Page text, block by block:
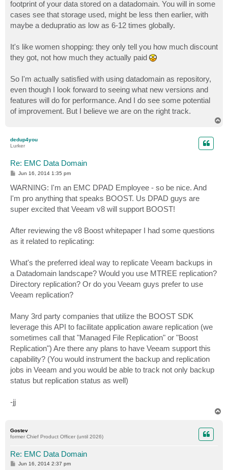
footprint of your data stored on a datadomain. You will in some
cases see that storage used, might be less then earlier, with
maybe a dedupratio as low as 6-12 times globally.
It's like women shopping: they only tell you how much discount
they got, not how much they actually paid
So I'm actually satisfied with using datadomain as repository,
even though I look forward to seeing what new versions and
features will do for performance. And I do see some potential
of improvement. But I believe we are on the right track.
dedup4you
Lurker
Re: EMC Data Domain
P
s
t
Jun 16, 2014 1:35 pm
WARNING: I'm an EMC DPAD Employee - so be nice. And
I'm pro anything that speaks BOOST. Us DPAD guys are
super excited that Veeam v8 will support BOOST!
After reviewing the v8 Boost whitepaper I had some questions
as it related to replicating:
What's the preferred ideal way to replicate Veeam backups in
a Datadomain landscape? Would you use MTREE replication?
Directory replication? Or do you Veeam guys prefer to use
Veeam replication?
Many 3rd party companies that utilize the BOOST SDK
leverage this API to facilitate application aware replication (we
sometimes call that "Managed File Replication" or "Boost
Replication") Are there any plans to have Veeam support this
capability? (You would instrument the backup and replication
jobs in Veeam and you would be able to track not only backup
status but replication status as well)
-jj
Gostev
former Chief Product Officer (until 2026)
Re: EMC Data Domain
PJun 16, 2014 2:37 pm